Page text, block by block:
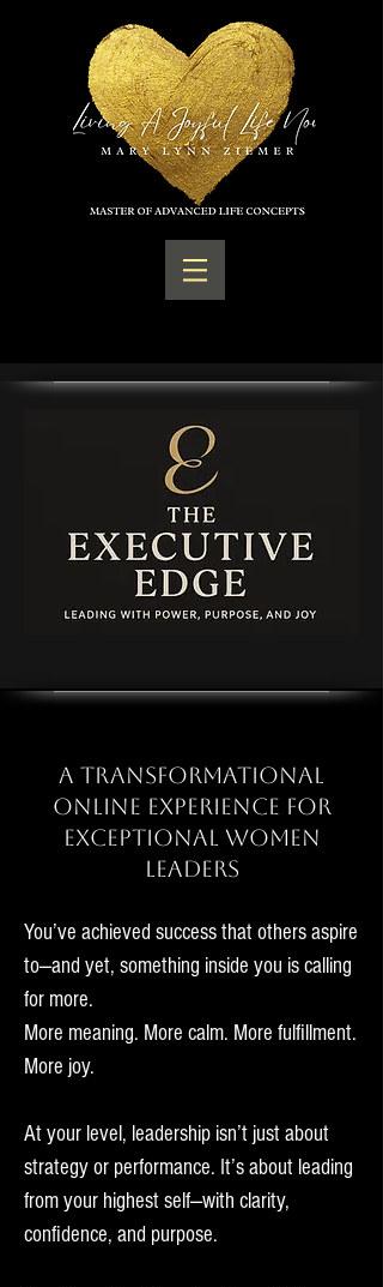
A Transformational
Online Experience for
Exceptional Women
Leaders
You’ve achieved success that others aspire
to—and yet, something inside you is calling
for more.
More meaning. More calm. More fulfillment.
More joy.
At your level, leadership isn’t just about
strategy or performance. It’s about leading
from your highest self—with clarity,
confidence, and purpose.